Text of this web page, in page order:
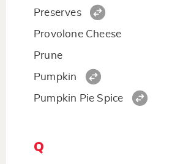
Preserves
Provolone Cheese
Prune
Pumpkin
Pumpkin Pie Spice
Q